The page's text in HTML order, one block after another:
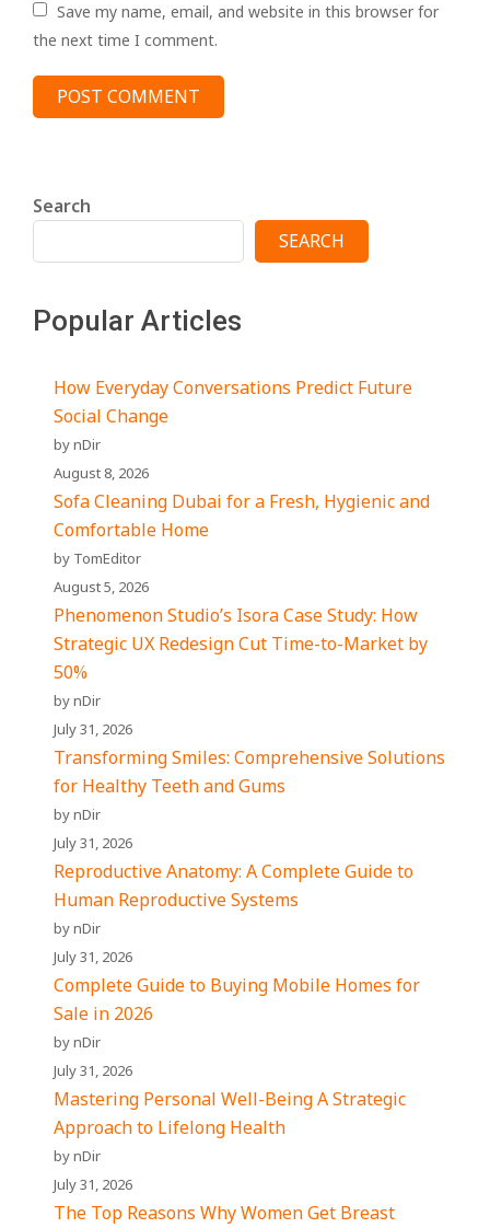
Save my name, email, and website in this browser for
the next time I comment.
Search
SEARCH
Popular Articles
How Everyday Conversations Predict Future
Social Change
by nDir
August 8, 2026
Sofa Cleaning Dubai for a Fresh, Hygienic and
Comfortable Home
by TomEditor
August 5, 2026
Phenomenon Studio’s Isora Case Study: How
Strategic UX Redesign Cut Time-to-Market by
50%
by nDir
July 31, 2026
Transforming Smiles: Comprehensive Solutions
for Healthy Teeth and Gums
by nDir
July 31, 2026
Reproductive Anatomy: A Complete Guide to
Human Reproductive Systems
by nDir
July 31, 2026
Complete Guide to Buying Mobile Homes for
Sale in 2026
by nDir
July 31, 2026
Mastering Personal Well-Being A Strategic
Approach to Lifelong Health
by nDir
July 31, 2026
The Top Reasons Why Women Get Breast